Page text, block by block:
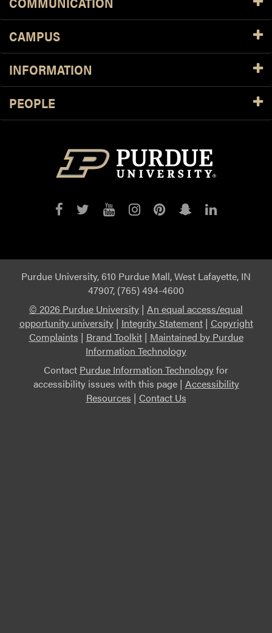
CAMPUS
INFORMATION
PEOPLE
PurduePurduePurduePurduePurduePurduePurdue
Purdue University, 610 Purdue Mall, West Lafayette, IN
47907, (765) 494-4600
© 2026 Purdue University | An equal access/equal
opportunity university| Integrity Statement| Copyright
Complaints | Brand Toolkit| Maintained by Purdue
Information Technology
Contact Purdue Information Technologyfor
accessibility issues with this page | Accessibility
Resources | Contact Us